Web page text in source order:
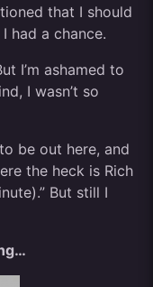
that I should
had a chance.
I’m ashamed to
I wasn’t so
be out here, and
the heck is Rich
But still I